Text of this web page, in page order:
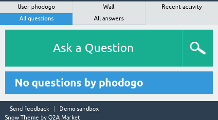
User phodogo Wall
Recent activity
All questions
All answers
Ask a Question
No questions by phodogo
Send feedback
Demo sandbox
Snow Theme by Q2A Market